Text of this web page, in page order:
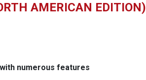
AMERICAN EDITION)
numerous features